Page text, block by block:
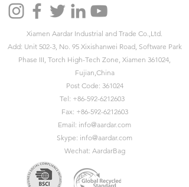
Xiamen Aardar Industrial and Trade Co.,Ltd.
Add: Unit 502-3, No. 95 Xixishanwei Road, Software Park
Phase III, Torch High-Tech Zone, Xiamen 361024,
Fujian,China
Post Code: 361024
Tel: +86-592-6212603
Fax: +86-592-6212603
Email: info@aardar.com
Skype: info@aardar.com
Wechat: AardarBag